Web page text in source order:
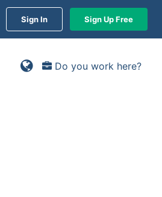
Sign In Sign Up Free
Do you work here?